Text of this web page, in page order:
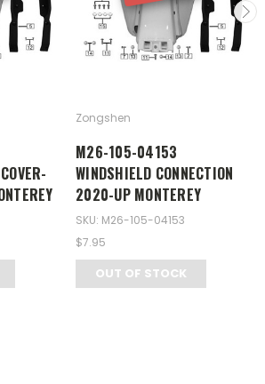
Zongshen
M26-105-04153
WINDSHIELD CONNECTION
2020-UP MONTEREY
SKU: M26-105-04153
$7.95
OUT OF STOCK